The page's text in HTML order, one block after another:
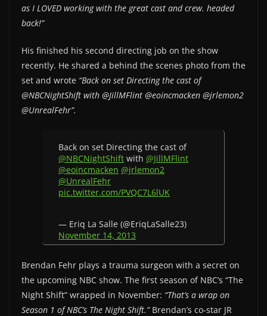
as I LOVED working with the great cast and crew. headed
back!”
His finished his second directing job on the show
recently. He shared a behind the scenes photo from the
set and wrote “Back on set Directing the cast of
@NBCNightShift with @JillMFlint @eoincmacken @jrlemon2
@UnrealFehr”.
Back on set Directing the cast of
@NBCNightShift with @JillMFlint
@eoincmacken @jrlemon2
@UnrealFehr
pic.twitter.com/PVQC7L6lUK
— Eriq La Salle (@EriqLaSalle23)
November 14, 2013
Brendan Fehr plays a trauma surgeon with a secret on
the upcoming NBC show. The first season of NBC’s “The
Night Shift” wrapped in November: “That’s a wrap on
Season 1 of NBC’s The Night Shift.”Brendan’s co-star JR